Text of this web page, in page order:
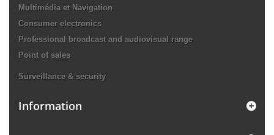
Multimédia et Navigation
Consumer electronics
Professional broadcast and audiovisual range
Point of sales
Surveillance & security
Information